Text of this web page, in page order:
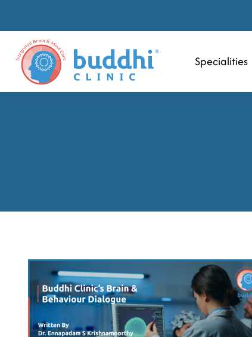
Specialities